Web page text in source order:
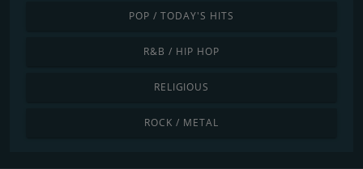
POP / TODAY'S HITS
R&B / HIP HOP
RELIGIOUS
ROCK / METAL